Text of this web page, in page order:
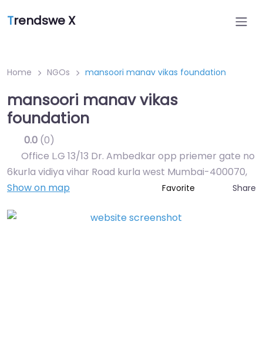
Trendswe X
Home NGOs mansoori manav vikas foundation
mansoori manav vikas
foundation
0.0 (0)
Office L.G 13/13 Dr. Ambedkar opp priemer gate no
6kurla vidiya vihar Road kurla west Mumbai-400070,
Show on map
Favorite Share